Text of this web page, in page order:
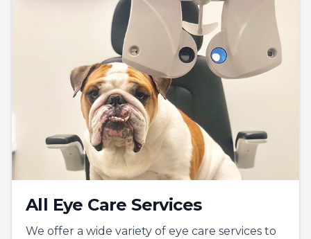
All Eye Care Services
We offer a wide variety of eye care services to